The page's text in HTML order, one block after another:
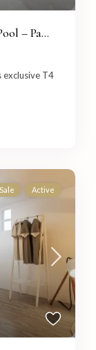
– Pa...
exclusive T4
Active